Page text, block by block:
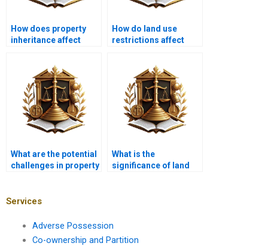
How does property
inheritance affect
How do land use
restrictions affect
What are the potential
challenges in property
What is the
significance of land
Services
Adverse Possession
Co-ownership and Partition